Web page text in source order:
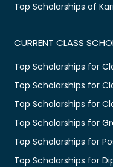
Top Scholarships of
CURRENT CLASS
Top Scholarships for
Top Scholarships for
Top Scholarships for
Top Scholarships for
Top Scholarships for
Top Scholarships for